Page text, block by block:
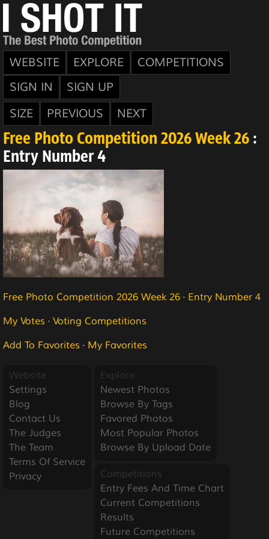
WEBSITE EXPLORE
COMPETITIONS
SIGN IN
SIGN UP
SIZE
PREVIOUS NEXT
Free Photo Competition 2026 Week 26 :
Entry Number 4
Free Photo Competition 2026 Week 26 · Entry Number 4
My Votes · Voting Competitions
Add To Favorites · My Favorites
Website
Settings
Blog
Contact Us
The Judges
The Team
Terms Of Service
Privacy
Explore
Newest Photos
Browse By Tags
Favored Photos
Most Popular Photos
Browse By Upload Date
Competitions
Entry Fees And Time Chart
Current Competitions
Results
Future Competitions